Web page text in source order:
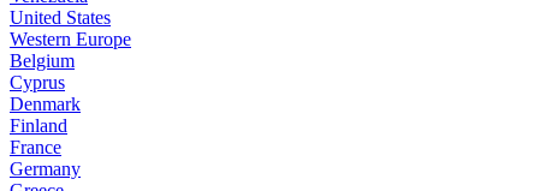
United States
Western Europe
Belgium
Cyprus
Denmark
Finland
France
Germany